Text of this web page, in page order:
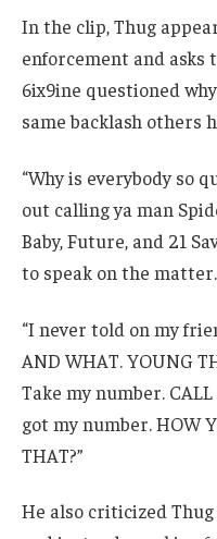
In the clip, Thug
enforcement and asks
6ix9ine questioned
same backlash others
“Why is everybody so
out calling ya man
Baby, Future, and 21
to speak on the matter.
“I never told on my
AND WHAT. YOUNG
Take my number.
got my number. HOW
THAT?”
He also criticized